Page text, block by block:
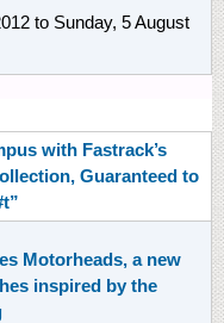
to Sunday, 5 August
with Fastrack’s
Guaranteed to
Motorheads, a new
inspired by the